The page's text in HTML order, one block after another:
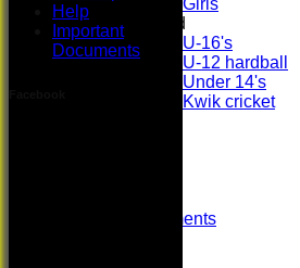
Girls
Mixed
U-16's
U-12 hardball
Under 14's
Kwik cricket
Important Documents
Help
Important
Documents